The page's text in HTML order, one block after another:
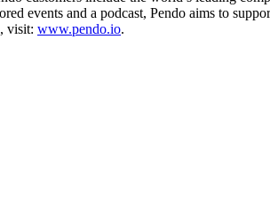
events and a podcast, Pendo aims to
visit: www.pendo.io.